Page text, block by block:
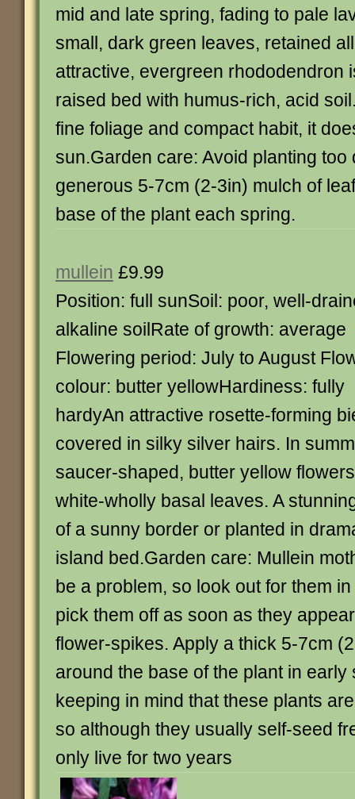
mid and late spring, fading to pale
small, dark green leaves, retained
attractive, evergreen rhododendron
raised bed with humus-rich, acid
fine foliage and compact habit, it
sun.Garden care: Avoid planting too
generous 5-7cm (2-3in) mulch of
base of the plant each spring.
mullein £9.99
Position: full sunSoil: poor, well-
alkaline soilRate of growth: average
Flowering period: July to August
colour: butter yellowHardiness: fully
hardyAn attractive rosette-forming
covered in silky silver hairs. In
saucer-shaped, butter yellow
white-wholly basal leaves. A
of a sunny border or planted in
island bed.Garden care: Mullein
be a problem, so look out for them
pick them off as soon as they
flower-spikes. Apply a thick 5-7cm
around the base of the plant in early
keeping in mind that these plants
so although they usually self-seed
only live for two years